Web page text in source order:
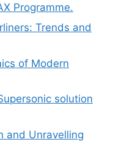
Programme.
Trends and
of Modern
solution
and Unravelling